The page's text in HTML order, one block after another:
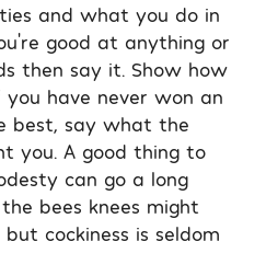
and what you do in
good at anything or
then say it. Show how
you have never won an
best, say what the
you. A good thing to
can go a long
bees knees might
cockiness is seldom